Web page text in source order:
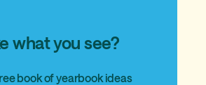
what you see?
book of yearbook ideas